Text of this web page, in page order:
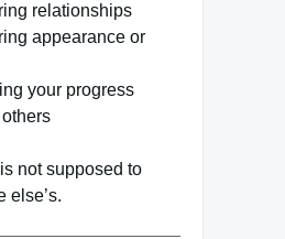
relationships
appearance or
your progress
not supposed to
else’s.